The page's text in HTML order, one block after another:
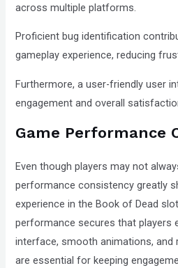
across multiple platforms.
Proficient bug identification
gameplay experience, reducing
Furthermore, a user-friendly user
engagement and overall
Game Performance
Even though players may not
performance consistency greatly
experience in the Book of Dead
performance secures that players
interface, smooth animations, and
are essential for keeping